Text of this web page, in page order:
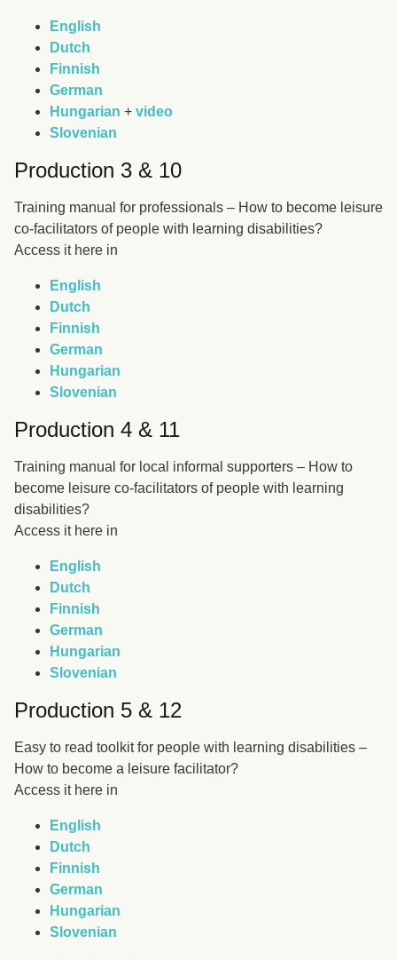
English
Dutch
Finnish
German
Hungarian + video
Slovenian
Production 3 & 10
Training manual for professionals – How to become leisure
co-facilitators of people with learning disabilities?
Access it here in
English
Dutch
Finnish
German
Hungarian
Slovenian
Production 4 & 11
Training manual for local informal supporters – How to
become leisure co-facilitators of people with learning
disabilities?
Access it here in
English
Dutch
Finnish
German
Hungarian
Slovenian
Production 5 & 12
Easy to read toolkit for people with learning disabilities –
How to become a leisure facilitator?
Access it here in
English
Dutch
Finnish
German
Hungarian
Slovenian